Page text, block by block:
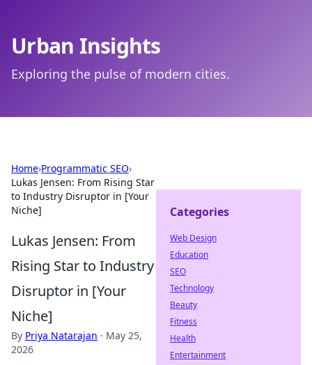
Urban Insights
Exploring the pulse of modern cities.
Home›Programmatic SEO›
Lukas Jensen: From Rising Star
to Industry Disruptor in [Your
Niche]
Lukas Jensen: From
Rising Star to Industry
Disruptor in [Your
Niche]
By Priya Natarajan · May 25,
2026
Categories
Web Design
Education
SEO
Technology
Beauty
Fitness
Health
Entertainment